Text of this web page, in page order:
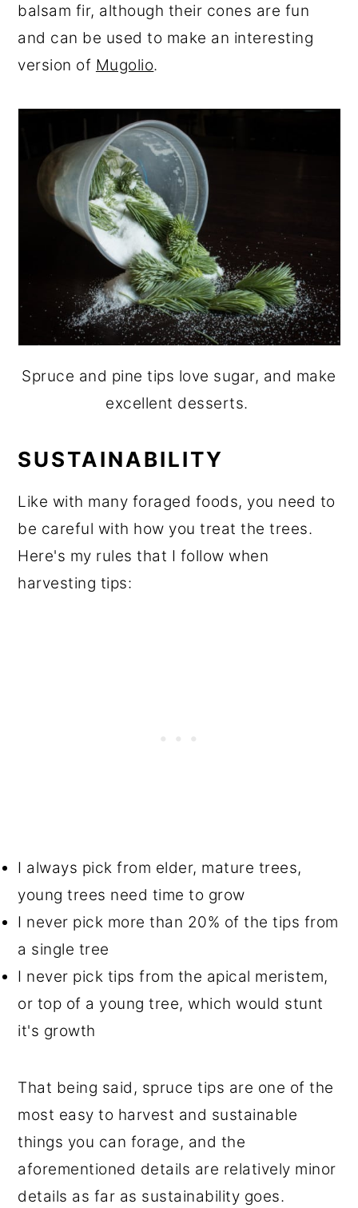
balsam fir, although their cones are fun
and can be used to make an interesting
version of Mugolio.
Spruce and pine tips love sugar, and make
excellent desserts.
SUSTAINABILITY
Like with many foraged foods, you need to
be careful with how you treat the trees.
Here's my rules that I follow when
harvesting tips:
I always pick from elder, mature trees,
young trees need time to grow
I never pick more than 20% of the tips from
a single tree
I never pick tips from the apical meristem,
or top of a young tree, which would stunt
it's growth
That being said, spruce tips are one of the
most easy to harvest and sustainable
things you can forage, and the
aforementioned details are relatively minor
details as far as sustainability goes.